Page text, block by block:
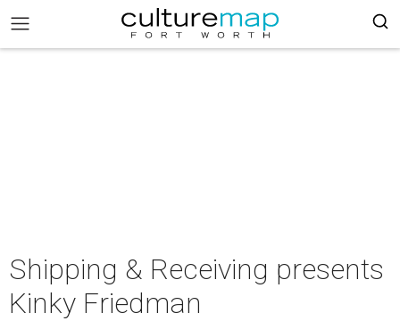
Shipping & Receiving presents
Kinky Friedman